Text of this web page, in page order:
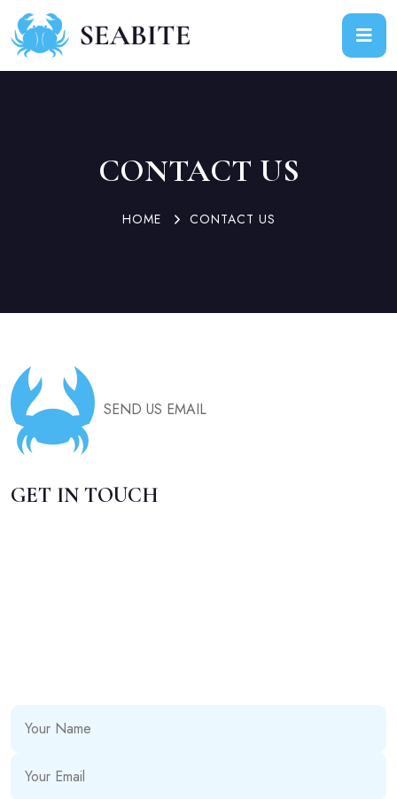
CONTACT US
HOME CONTACT US
SEND US EMAIL
GET IN TOUCH